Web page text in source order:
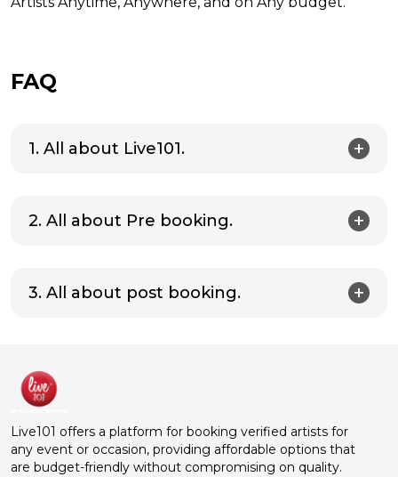
FAQ
1. All about Live101.
2. All about Pre booking.
3. All about post booking.
Live101 offers a platform for booking verified artists for
any event or occasion, providing affordable options that
are budget-friendly without compromising on quality.